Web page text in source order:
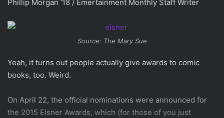
Phillip Morgan ‘18 / Emertainment Monthly Staff Writer
Source: The Mary Sue
Yeah, it turns out people actually give awards to comic
books, too. Weird.
On April 22, the official nominations were announced for
the 2015 Eisner Awards, which (for those of you just